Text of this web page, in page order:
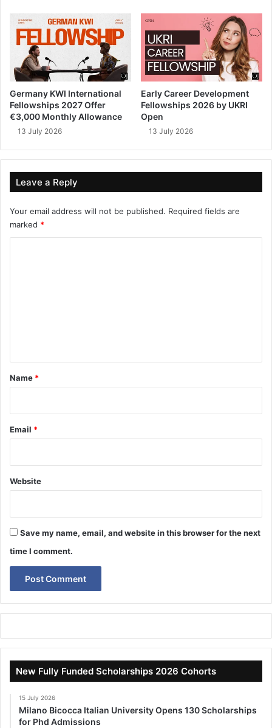
Germany KWI International
Fellowships 2027 Offer
€3,000 Monthly Allowance
13 July 2026
Early Career Development
Fellowships 2026 by UKRI
Open
13 July 2026
Leave a Reply
Your email address will not be published. Required fields are
marked *
*
Name *
Email *
Website
Save my name, email, and website in this browser for the next
time I comment.
New Fully Funded Scholarships 2026 Cohorts
15 July 2026
Milano Bicocca Italian University Opens 130 Scholarships
for Phd Admissions